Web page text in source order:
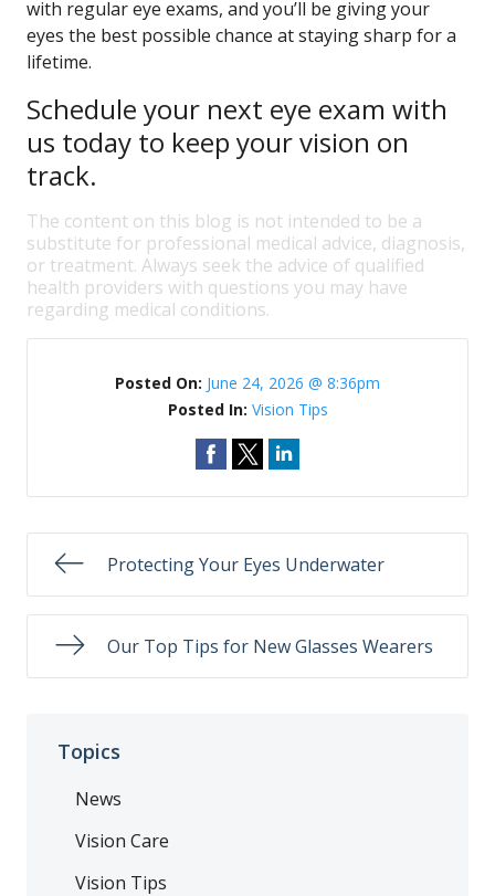
with regular eye exams, and you’ll be giving your
eyes the best possible chance at staying sharp for a
lifetime.
Schedule your next eye exam with
us today to keep your vision on
track.
The content on this blog is not intended to be a
substitute for professional medical advice, diagnosis,
or treatment. Always seek the advice of qualified
health providers with questions you may have
regarding medical conditions.
Posted On: June 24, 2026 @ 8:36pm
Posted In: Vision Tips
Protecting Your Eyes Underwater
Our Top Tips for New Glasses Wearers
Topics
News
Vision Care
Vision Tips